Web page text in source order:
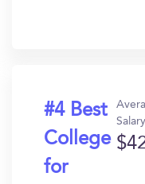
#4 Best
College
for
Salary